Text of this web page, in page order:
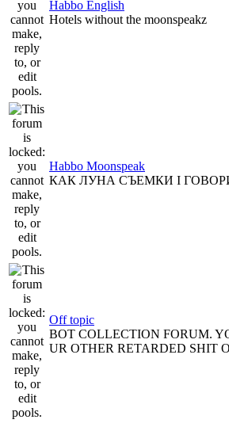
Habbo English
Hotels without the moonspeakz
Habbo Moonspeak
КАК ЛУНА СЪЕМКИ I
Off topic
BOT COLLECTION FORUM.
UR OTHER RETARDED SHIT